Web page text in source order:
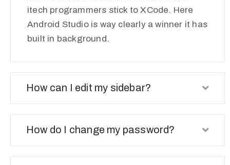
itech programmers stick to XCode. Here
Android Studio is way clearly a winner it has
built in background.
How can I edit my sidebar?
How do I change my password?